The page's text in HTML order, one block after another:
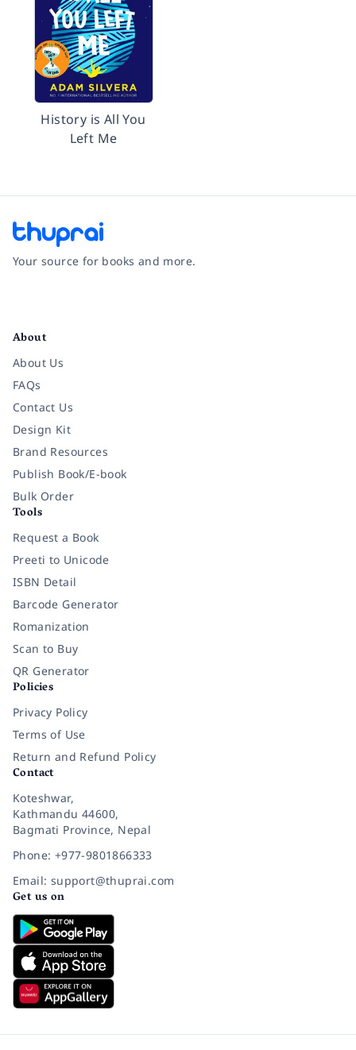
History is All You
Left Me
Your source for books and more.
About
About Us
FAQs
Contact Us
Design Kit
Brand Resources
Publish Book/E-book
Bulk Order
Tools
Request a Book
Preeti to Unicode
ISBN Detail
Barcode Generator
Romanization
Scan to Buy
QR Generator
Policies
Privacy Policy
Terms of Use
Return and Refund Policy
Contact
Koteshwar,
Kathmandu 44600,
Bagmati Province, Nepal
Phone: +977-9801866333
Email: support@thuprai.com
Get us on